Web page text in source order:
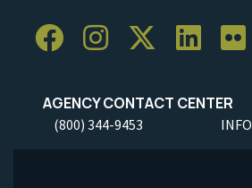
AGENCY CONTACT CENTER
(800) 344-9453